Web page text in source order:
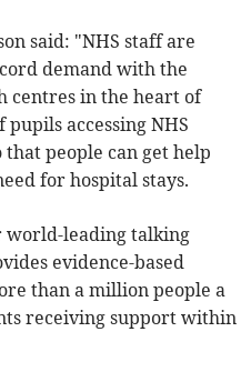
said: "NHS staff are
demand with the
centres in the heart of
accessing NHS
people can get help
for hospital stays.
world-leading talking
evidence-based
than a million people a
receiving support within